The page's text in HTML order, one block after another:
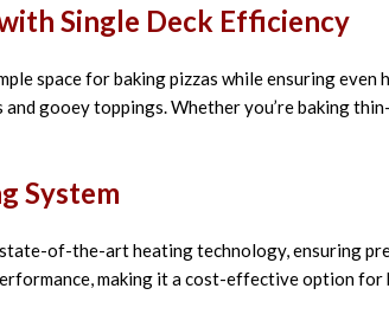
Single Deck Efficiency
space for baking pizzas while ensuring
gooey toppings. Whether you’re baking
System
of-the-art heating technology, ensuring
making it a cost-effective option for